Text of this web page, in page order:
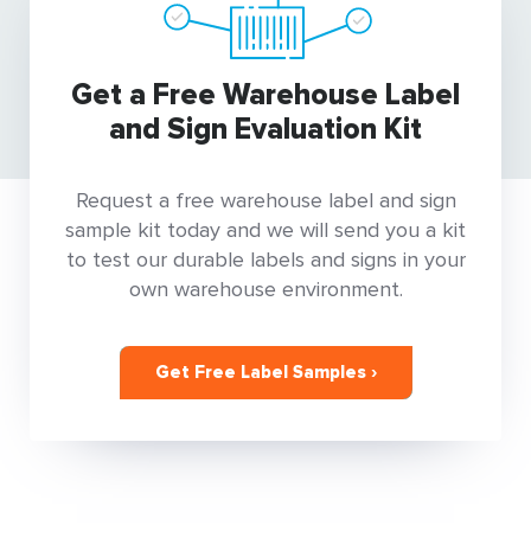
Get a Free Warehouse Label
and Sign Evaluation Kit
Request a free warehouse label and sign
sample kit today and we will send you a kit
to test our durable labels and signs in your
own warehouse environment.
Get Free Label Samples ›